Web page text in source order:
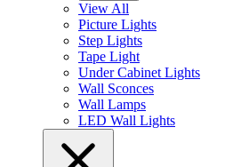
View All
Picture Lights
Step Lights
Tape Light
Under Cabinet Lights
Wall Sconces
Wall Lamps
LED Wall Lights